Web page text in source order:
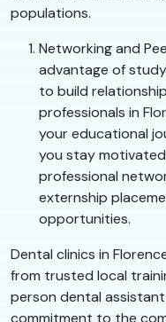
populations.
Networking and
advantage of
to build
professionals in
your educational
you stay
professional
externship
opportunities.
Dental clinics in
from trusted local
person dental
commitment to the